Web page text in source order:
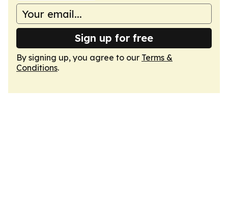
Sign up for free
By signing up, you agree to our Terms &
Conditions.